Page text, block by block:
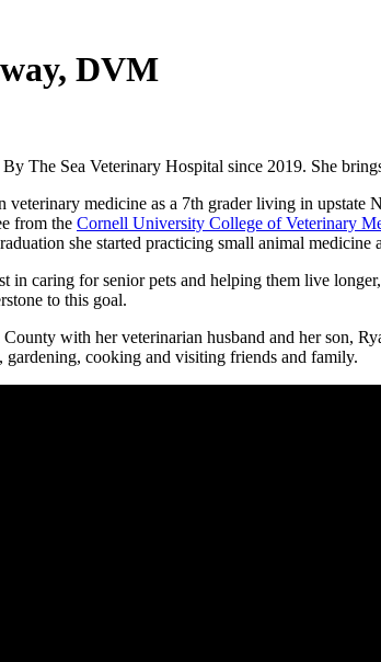
DVM
The Sea Veterinary Hospital since 2019. She
veterinary medicine as a 7th grader living in
from the Cornell University College of Veterinary
she started practicing small animal
in caring for senior pets and helping them live
to this goal.
with her veterinarian husband and her son,
gardening, cooking and visiting friends and family.